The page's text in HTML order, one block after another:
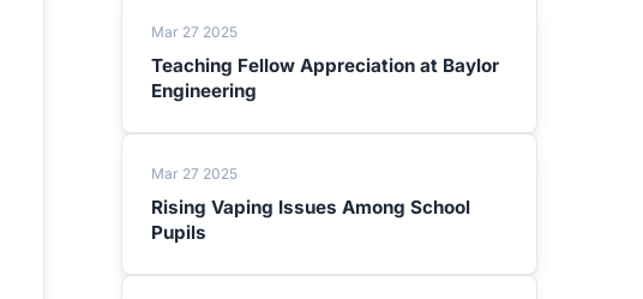
Mar 27 2025
Teaching Fellow Appreciation at Baylor
Engineering
Mar 27 2025
Rising Vaping Issues Among School
Pupils